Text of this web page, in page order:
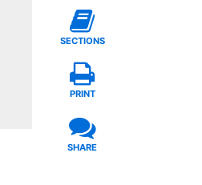
SECTIONS
PRINT
SHARE